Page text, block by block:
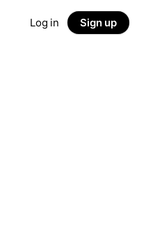
Log in Sign up